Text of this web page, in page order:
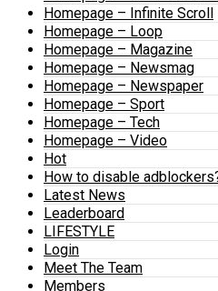
Homepage – Infinite Scroll
Homepage – Loop
Homepage – Magazine
Homepage – Newsmag
Homepage – Newspaper
Homepage – Sport
Homepage – Tech
Homepage – Video
Hot
How to disable
Latest News
Leaderboard
LIFESTYLE
Login
Meet The Team
Members